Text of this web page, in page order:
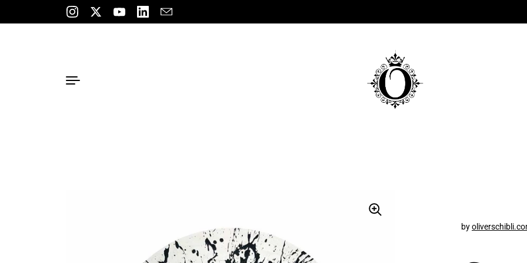
Skip to content
Instagram
TwitterYouTubeLinkedInEmail
by